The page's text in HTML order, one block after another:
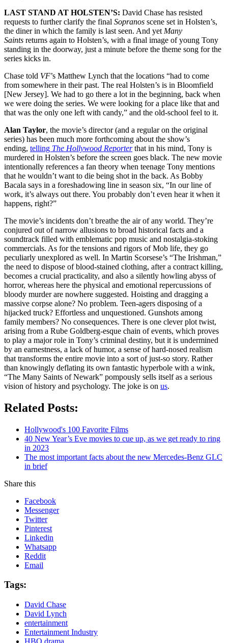
LAST STAND AT HOLSTEN’S: David Chase has resisted
requests to further clarify the final Sopranos scene set in Holsten’s,
the diner in which the family is last seen. And yet Many
Saints returns again to Holsten’s, with a final image of young Tony
standing in the doorway, just a minute before the theme song for the
series kicks in.
Chase told VF’s Matthew Lynch that the locations “had to come
from somewhere in their past. The real Holsten’s is in Bloomfield
[New Jersey]. We had to go there a lot in the beginning, back when
we were doing the series. We were looking for a place like that and
that was the only one left with candy,” and the old-school feel to it.
Alan Taylor, the movie’s director (and a regular on the original
series) has been much more forthcoming about the show’s
ending, telling The Hollywood Reporterthat in his mind, Tony is
murdered in Holsten’s before the screen goes black. The new movie
intentionally references a fan theory when teenage Tony mentions
that he wouldn’t want to die being shot in the back. As Bobby
Bacala says in a foreshadowing line in season six, “In our line of
work, it’s always out there. You probably don’t even hear it when it
happens, right?”
The movie’s incidents don’t breathe the air of any world. They’re
conjured out of narrow allusions to broad historical facts and a
soundtrack filled with emblematic pop music and nostalgia-stoking
commercials. As for the tensions and rigors of Mob life, they go
peculiarly unexplored as well. In Martin Scorsese’s “The Irishman,”
the need to dispose of blood-stained clothing, after a contract killing,
becomes a crucial practicality, and also a silently howling abyss of
horror, whereas here the physical and emotional repercussions of
bloody murder are nowhere suggested. Hoisting and dragging a
massive corpse alone? No problem. Teen-agers disposing of a
hijacked truck? Effortless and unquestioned. Gunshots among
family members? No consequences. There is one clever plot twist,
arising from a Rube Goldberg-esque chain of events, which proves
to play a major role in Tony’s criminal destiny, but it is undermined
by an earnestness, a lack of humor, a sense of hard-nosed realism
that transforms the entire movie into a sort of just-so story. Rather
than knowingly deflating its own fantastic hyperbole with a wink,
“The Many Saints of Newark” pompously sells itself as a serious
vision of history and psychology. The joke is on us.
Related Posts:
Hollywood's 100 Favorite Films
40 New Year’s Eve movies to cue up, as we get ready to ring
in 2023
The most important facts about the new Mercedes-Benz GLC
in brief
Share this
Facebook
Messenger
Twitter
Pinterest
Linkedin
Whatsapp
Reddit
Email
Tags:
David Chase
David Lynch
entertainment
Entertainment Industry
HBO drama